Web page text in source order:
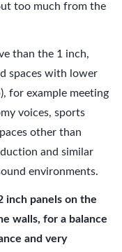
too much from the
than the 1 inch,
spaces with lower
for example meeting
voices, sports
other than
and similar
environments.
inch panels on the
walls, for a balance
and very